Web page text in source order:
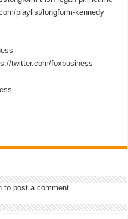
playlist/longform-kennedy
twitter.com/foxbusiness
to post a comment.